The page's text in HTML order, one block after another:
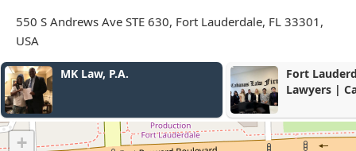
550 S Andrews Ave STE 630, Fort Lauderdale, FL 33301,
USA
Fort Lauderdale Divorce
Dalton Law
+